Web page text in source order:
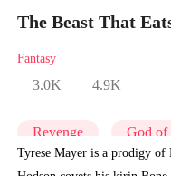
The Beast That
Fantasy
3.0K 4.9K
Revenge God of
Tyrese Mayer is a prodigy